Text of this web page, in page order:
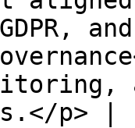
p> |